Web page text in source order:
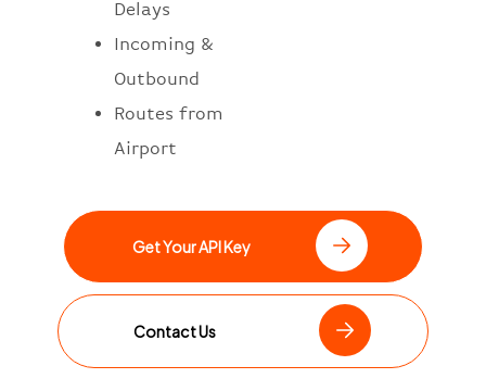
Delays
Incoming &
Outbound
Routes from
Airport
Get Your API Key
Contact Us